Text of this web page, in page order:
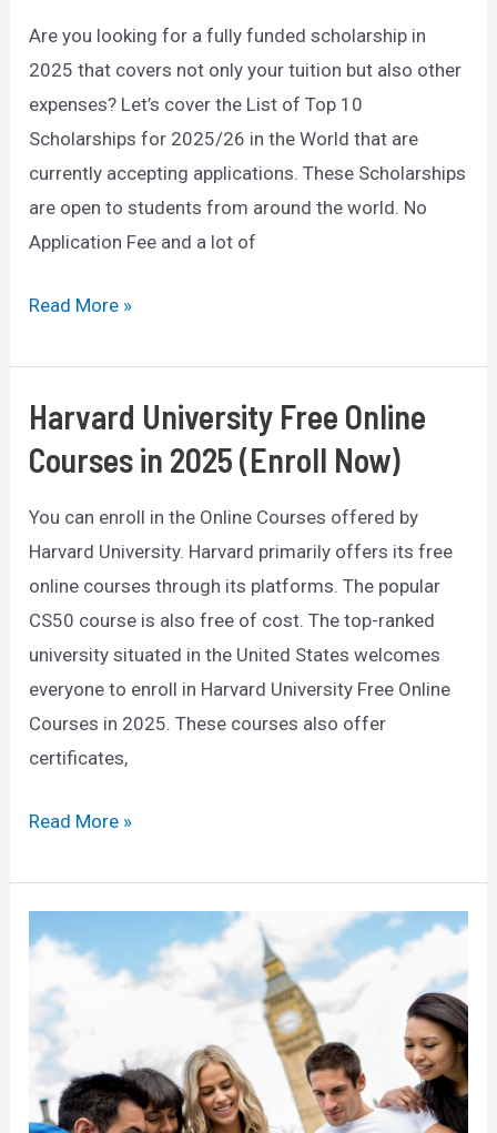
Are you looking for a fully funded scholarship in
2025 that covers not only your tuition but also other
expenses? Let’s cover the List of Top 10
Scholarships for 2025/26 in the World that are
currently accepting applications. These Scholarships
are open to students from around the world. No
Application Fee and a lot of
List
Top
10
2025/26
Worldwide
(Fully
Funded)
Read More »
Harvard University Free Online
Courses in 2025 (Enroll Now)
You can enroll in the Online Courses offered by
Harvard University. Harvard primarily offers its free
online courses through its platforms. The popular
CS50 course is also free of cost. The top-ranked
university situated in the United States welcomes
everyone to enroll in Harvard University Free Online
Courses in 2025. These courses also offer
certificates,
Harvard
Free
Courses
in
2025
(Enroll
Now)
Read More »